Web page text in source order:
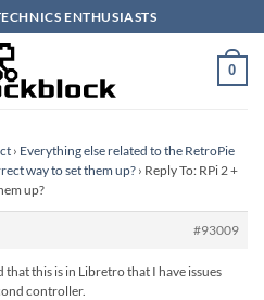
ENTHUSIASTS
0
› Everything else related to the RetroPie
way to set them up? › Reply To: RPi 2 +
up?
#93009
that this is in Libretro that I have issues
controller.